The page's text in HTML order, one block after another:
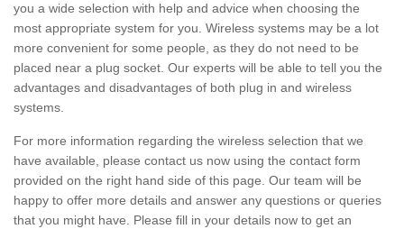
you a wide selection with help and advice when choosing the
most appropriate system for you. Wireless systems may be a lot
more convenient for some people, as they do not need to be
placed near a plug socket. Our experts will be able to tell you the
advantages and disadvantages of both plug in and wireless
systems.
For more information regarding the wireless selection that we
have available, please contact us now using the contact form
provided on the right hand side of this page. Our team will be
happy to offer more details and answer any questions or queries
that you might have. Please fill in your details now to get an